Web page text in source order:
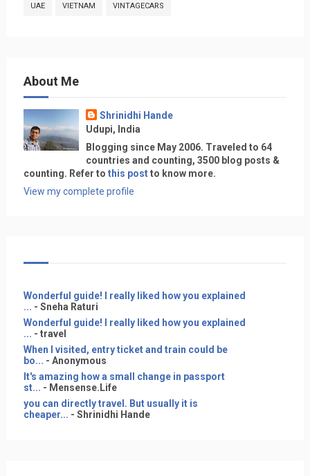
UAE VIETNAM VINTAGECARS
About Me
Shrinidhi Hande
Udupi, India
Blogging since May 2006. Traveled to 64
countries and counting, 3500 blog posts &
counting. Refer to this postto know more.
View my complete profile
Wonderful guide! I really liked how you explained
... - Sneha Raturi
Wonderful guide! I really liked how you explained
... - travel
When I visited, entry ticket and train could be
bo... - Anonymous
It's amazing how a small change in passport
st... - Mensense.Life
you can directly travel. But usually it is
cheaper... - Shrinidhi Hande